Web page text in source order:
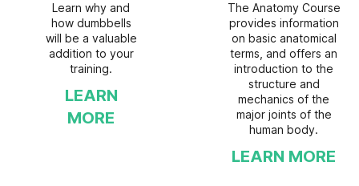
Learn why and
how dumbbells
will be a valuable
addition to your
training.
LEARN
MORE
The Anatomy Course
provides information
on basic anatomical
terms, and offers an
introduction to the
structure and
mechanics of the
major joints of the
human body.
LEARN MORE